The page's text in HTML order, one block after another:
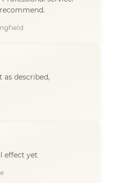
as described,
effect yet